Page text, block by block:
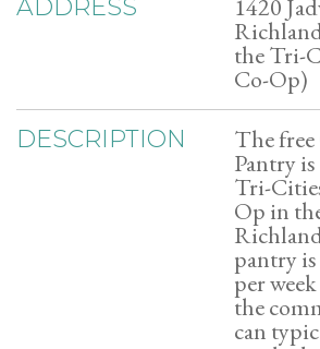
ADDRESS 1420
the Tri-
Co-Op)
DESCRIPTION The
Pantry
Tri-
Op in
pantry
per
the
can